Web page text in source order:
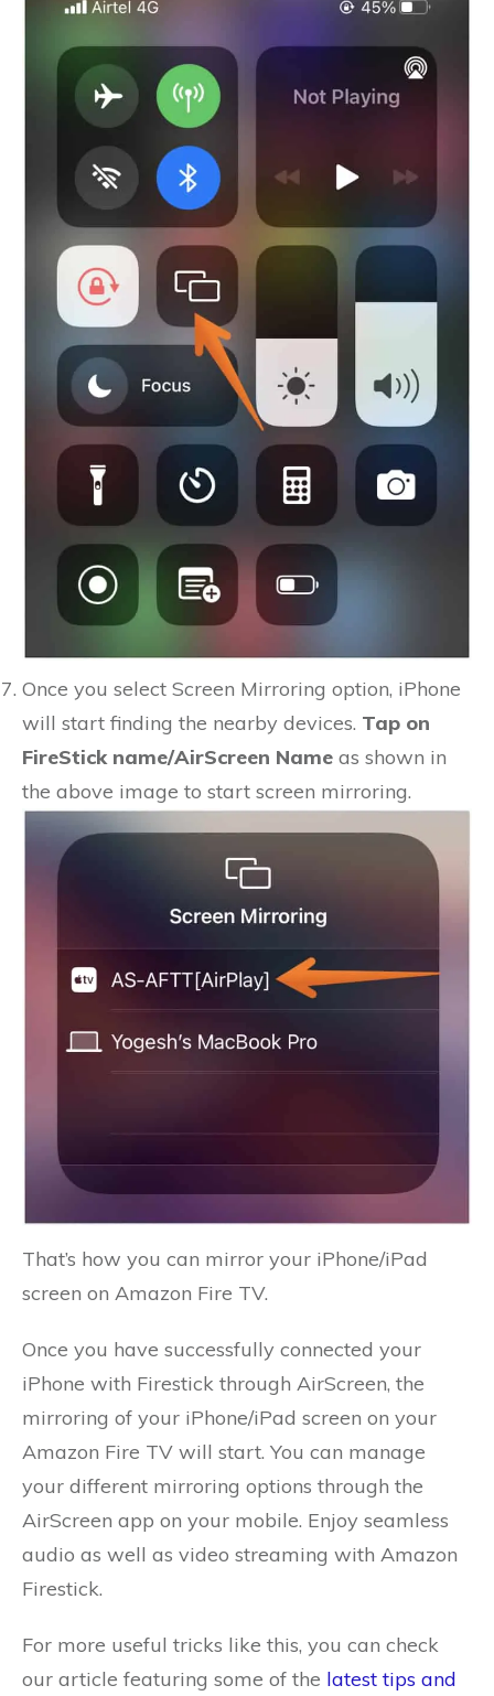
Once you select Screen Mirroring option, iPhone
will start finding the nearby devices. Tap on
FireStick name/AirScreen Name as shown in
the above image to start screen mirroring.
That’s how you can mirror your iPhone/iPad
screen on Amazon Fire TV.
Once you have successfully connected your
iPhone with Firestick through AirScreen, the
mirroring of your iPhone/iPad screen on your
Amazon Fire TV will start. You can manage
your different mirroring options through the
AirScreen app on your mobile. Enjoy seamless
audio as well as video streaming with Amazon
Firestick.
For more useful tricks like this, you can check
our article featuring some of the latest tips and